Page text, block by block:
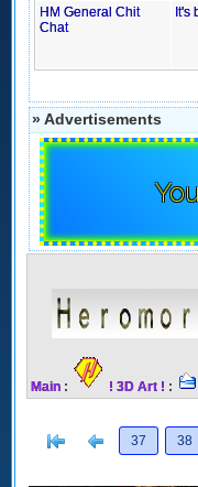
HM General Chit
Chat
It's
» Advertisements
Main : ! 3D Art ! :
[< Previous
37 38